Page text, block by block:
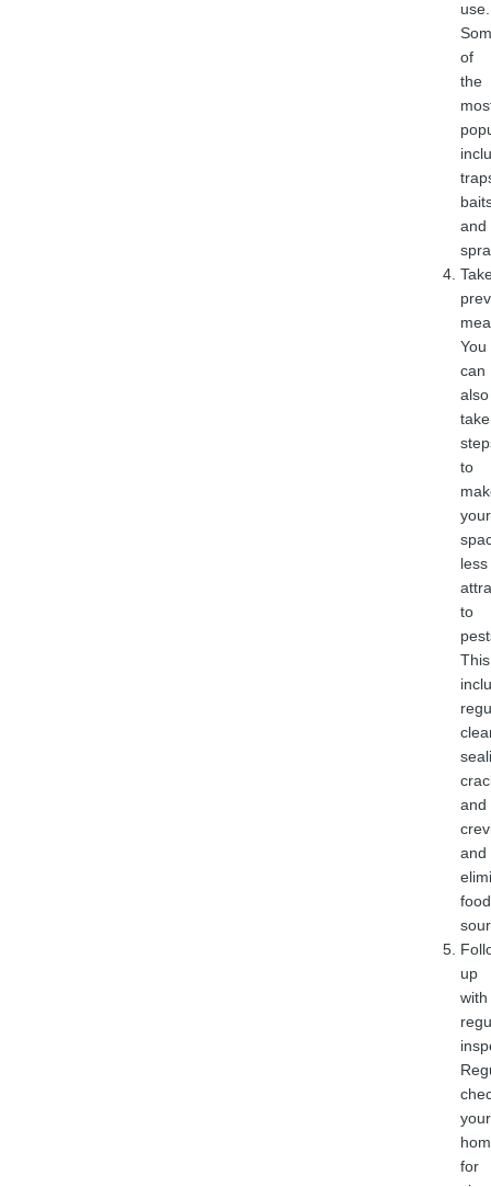
use.
of
the
and
You
can
also
take
to
your
less
to
This
and
and
food
up
with
your
for